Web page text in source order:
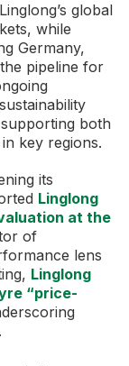
global
while
Germany,
pipeline for
both
key regions.
its
Linglong
at the
of
lens
Linglong
“price-